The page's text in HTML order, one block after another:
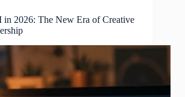
2026: The New Era of Creative